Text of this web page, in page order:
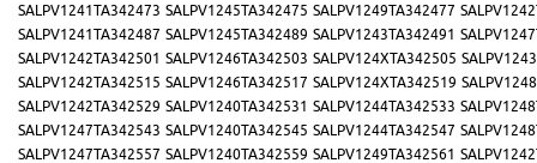
SALPV1241TA342473 SALPV1245TA342475 SALPV1249TA342477
SALPV1241TA342487 SALPV1245TA342489 SALPV1243TA342491
SALPV1242TA342501 SALPV1246TA342503 SALPV124XTA342505
SALPV1242TA342515 SALPV1246TA342517 SALPV124XTA342519
SALPV1242TA342529 SALPV1240TA342531 SALPV1244TA342533
SALPV1247TA342543 SALPV1240TA342545 SALPV1244TA342547
SALPV1247TA342557 SALPV1240TA342559 SALPV1249TA342561